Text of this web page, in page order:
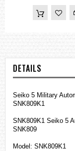
DETAILS
Seiko 5 Military
SNK809K1
SNK809K1 Seiko 5
SNK809
Model: SNK809K1